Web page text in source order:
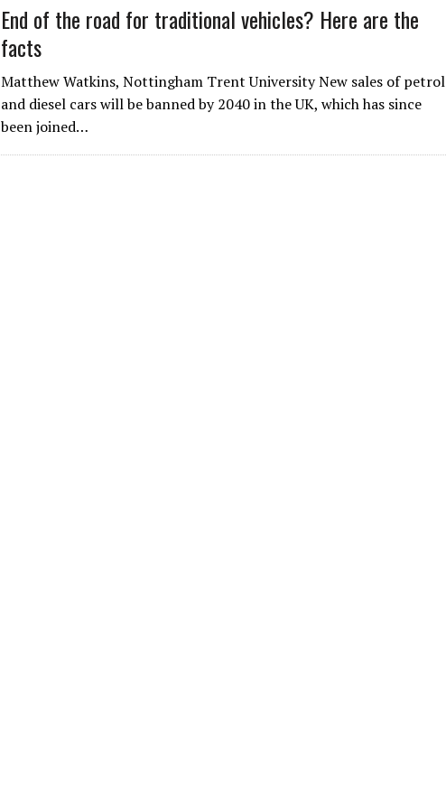
End of the road for traditional vehicles? Here are the
facts
Matthew Watkins, Nottingham Trent University New sales of petrol
and diesel cars will be banned by 2040 in the UK, which has since
been joined…